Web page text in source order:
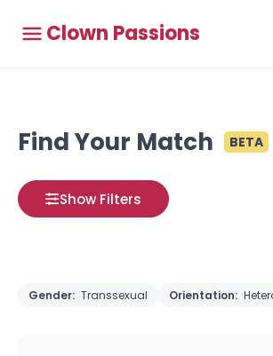
Clown Passions
Find Your Match BETA
Show Filters
Gender: Transsexual Orientation: